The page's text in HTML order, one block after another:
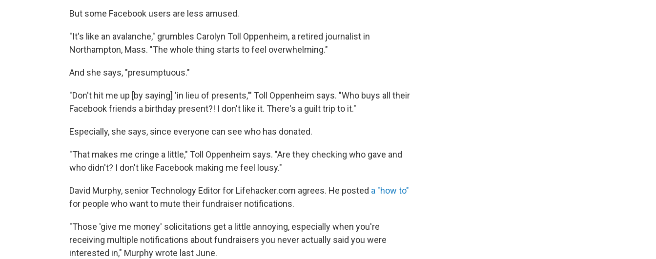
But some Facebook users are less amused.
"It's like an avalanche," grumbles Carolyn Toll Oppenheim, a retired journalist in
Northampton, Mass. "The whole thing starts to feel overwhelming."
And she says, "presumptuous."
"Don't hit me up [by saying] 'in lieu of presents,'" Toll Oppenheim says. "Who buys all their
Facebook friends a birthday present?! I don't like it. There's a guilt trip to it."
Especially, she says, since everyone can see who has donated.
"That makes me cringe a little," Toll Oppenheim says. "Are they checking who gave and
who didn't? I don't like Facebook making me feel lousy."
David Murphy, senior Technology Editor for Lifehacker.com agrees. He posted a "how to"
for people who want to mute their fundraiser notifications.
"Those 'give me money' solicitations get a little annoying, especially when you're
receiving multiple notifications about fundraisers you never actually said you were
interested in," Murphy wrote last June.